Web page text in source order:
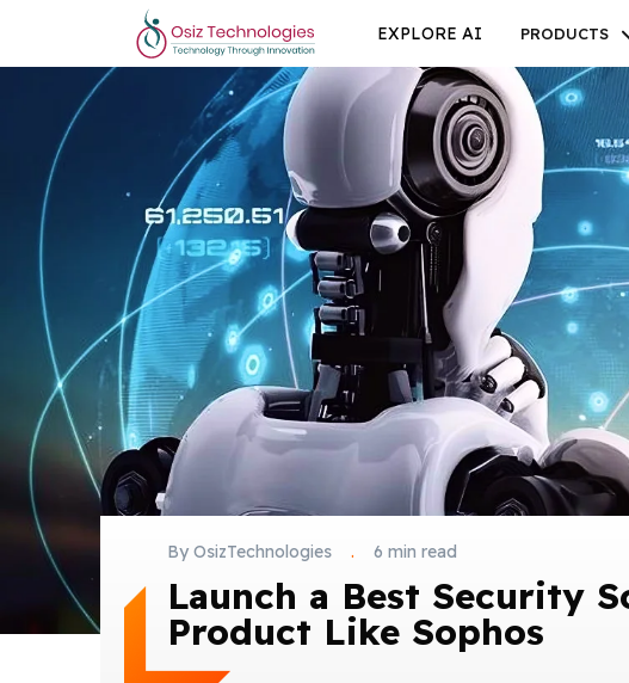
By OsizTechnologies . 6 min read
Launch a Best Security
Product Like Sophos
EXPLORE AI PRODUCTS